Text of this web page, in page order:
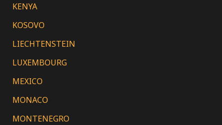
KENYA
KOSOVO
LIECHTENSTEIN
LUXEMBOURG
MEXICO
MONACO
MONTENEGRO